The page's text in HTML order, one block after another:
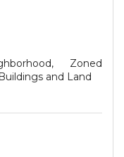
Zoned
and Land